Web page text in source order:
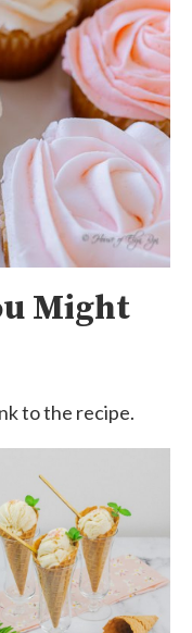
Might
to the recipe.